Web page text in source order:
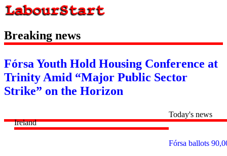
Breaking news
Fórsa Youth Hold Housing Conference at
Trinity Amid “Major Public Sector
Strike” on the Horizon
Ireland
Today's news
Fórsa ballots